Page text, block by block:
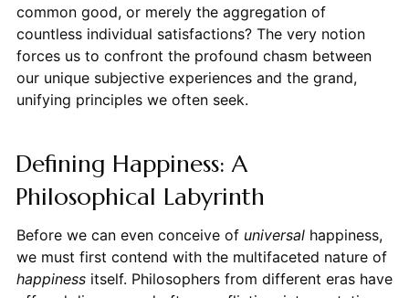
common good, or merely the aggregation of
countless individual satisfactions? The very notion
forces us to confront the profound chasm between
our unique subjective experiences and the grand,
unifying principles we often seek.
Defining Happiness: A
Philosophical Labyrinth
Before we can even conceive of universalhappiness,
we must first contend with the multifaceted nature of
happinessitself. Philosophers from different eras have